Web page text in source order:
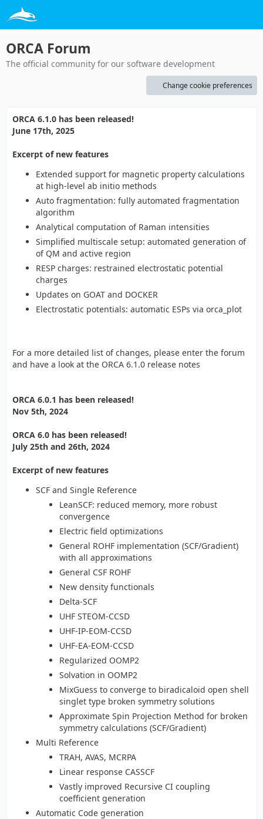
ORCA Forum
The official community for our software development
Change cookie preferences
ORCA 6.1.0 has been released!
June 17th, 2025
Excerpt of new features
Extended support for magnetic property calculations
at high-level ab initio methods
Auto fragmentation: fully automated fragmentation
algorithm
Analytical computation of Raman intensities
Simplified multiscale setup: automated generation of
of QM and active region
RESP charges: restrained electrostatic potential
charges
Updates on GOAT and DOCKER
Electrostatic potentials: automatic ESPs via orca_plot
For a more detailed list of changes, please enter the forum
and have a look at the ORCA 6.1.0 release notes
ORCA 6.0.1 has been released!
Nov 5th, 2024
ORCA 6.0 has been released!
July 25th and 26th, 2024
Excerpt of new features
SCF and Single Reference
LeanSCF: reduced memory, more robust
convergence
Electric field optimizations
General ROHF implementation (SCF/Gradient)
with all approximations
General CSF ROHF
New density functionals
Delta-SCF
UHF STEOM-CCSD
UHF-IP-EOM-CCSD
UHF-EA-EOM-CCSD
Regularized OOMP2
Solvation in OOMP2
MixGuess to converge to biradicaloid open shell
singlet type broken symmetry solutions
Approximate Spin Projection Method for broken
symmetry calculations (SCF/Gradient)
Multi Reference
TRAH, AVAS, MCRPA
Linear response CASSCF
Vastly improved Recursive CI coupling
coefficient generation
Automatic Code generation